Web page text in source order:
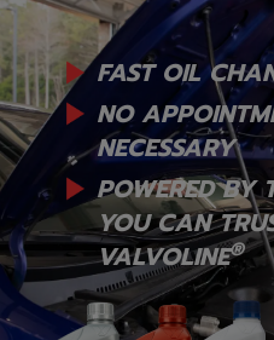
FAST OIL
NO
NECESSARY
POWERED BY
YOUCAN
VALVOLINE®